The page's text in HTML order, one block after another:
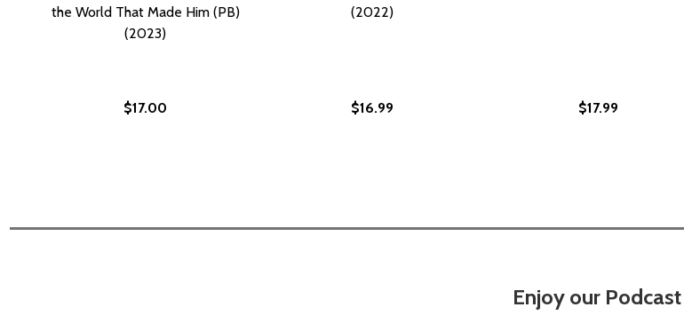
the World That Made Him (PB)
(2023)
$17.00
(2022)
$16.99 $17.99
Enjoy our Podcast